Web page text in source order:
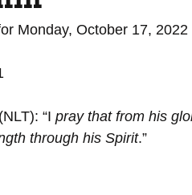
Monday, October 17, 2022
“I pray that from his
through his Spirit.”